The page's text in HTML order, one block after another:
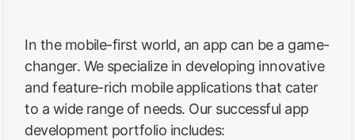
In the mobile-first world, an app can be a game-
changer. We specialize in developing innovative
and feature-rich mobile applications that cater
to a wide range of needs. Our successful app
development portfolio includes: